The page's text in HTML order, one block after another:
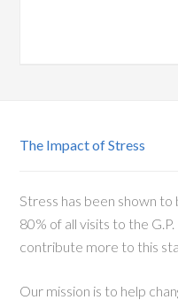
The Impact of Stress
Stress has been shown
80% of all visits to the
contribute more to this
Our mission is to help